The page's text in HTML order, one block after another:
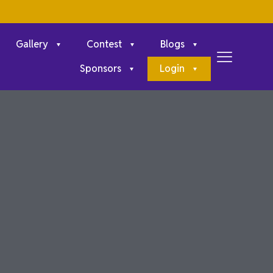
Gallery Contest
Blogs
Sponsors
Login